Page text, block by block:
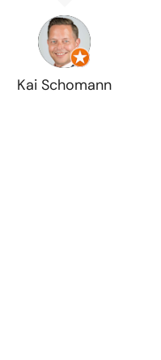
Kai Schomann